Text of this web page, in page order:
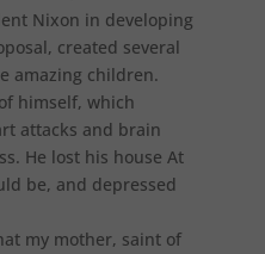
Nixon in developing
created several
amazing children.
himself, which
attacks and brain
He lost his house At
be, and depressed
my mother, saint of